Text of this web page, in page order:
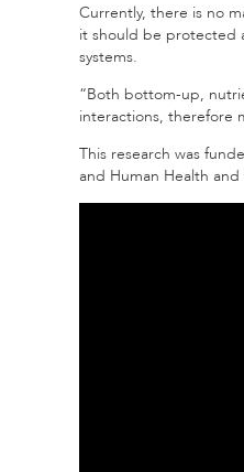
Currently, there is no
it should be protected
systems.
“Both bottom-up,
interactions, therefore
This research was
and Human Health and